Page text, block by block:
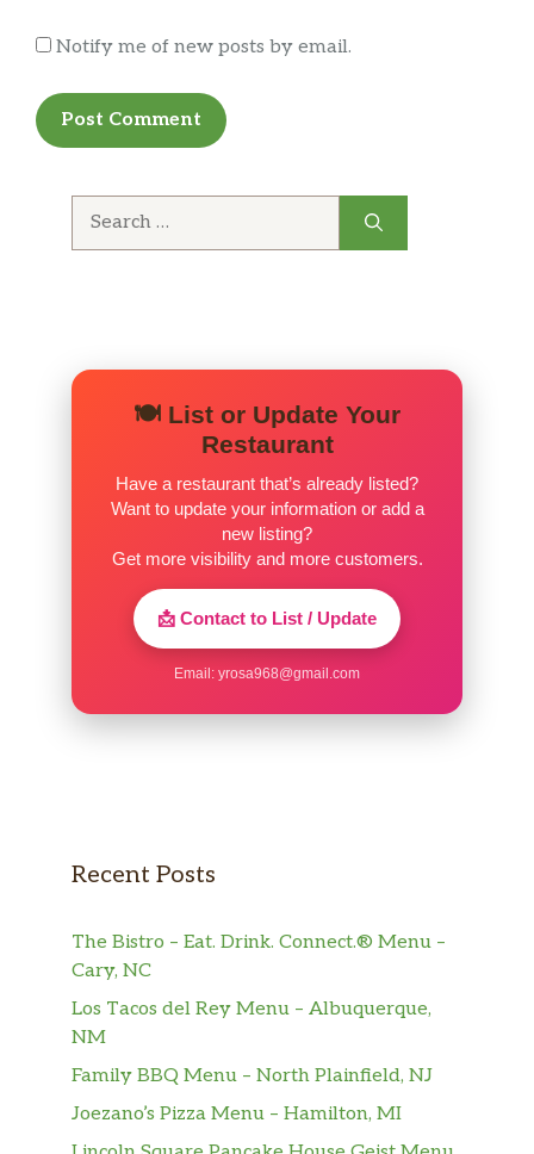
Notify me of new posts by email.
🍽️ List or Update Your
Restaurant
Have a restaurant that’s already listed?
Want to update your information or add a
new listing?
Get more visibility and more customers.
📩 Contact to List / Update
Email: yrosa968@gmail.com
Recent Posts
The Bistro – Eat. Drink. Connect.® Menu –
Cary, NC
Los Tacos del Rey Menu – Albuquerque,
NM
Family BBQ Menu – North Plainfield, NJ
Joezano’s Pizza Menu – Hamilton, MI